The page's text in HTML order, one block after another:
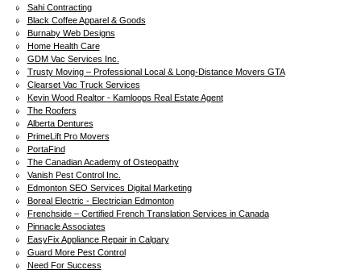
Sahi Contracting
Black Coffee Apparel & Goods
Burnaby Web Designs
Home Health Care
GDM Vac Services Inc.
Trusty Moving – Professional Local & Long-Distance Movers GTA
Clearset Vac Truck Services
Kevin Wood Realtor - Kamloops Real Estate Agent
The Roofers
Alberta Dentures
PrimeLift Pro Movers
PortaFind
The Canadian Academy of Osteopathy
Vanish Pest Control Inc.
Edmonton SEO Services Digital Marketing
Boreal Electric - Electrician Edmonton
Frenchside – Certified French Translation Services in Canada
Pinnacle Associates
EasyFix Appliance Repair in Calgary
Guard More Pest Control
Need For Success